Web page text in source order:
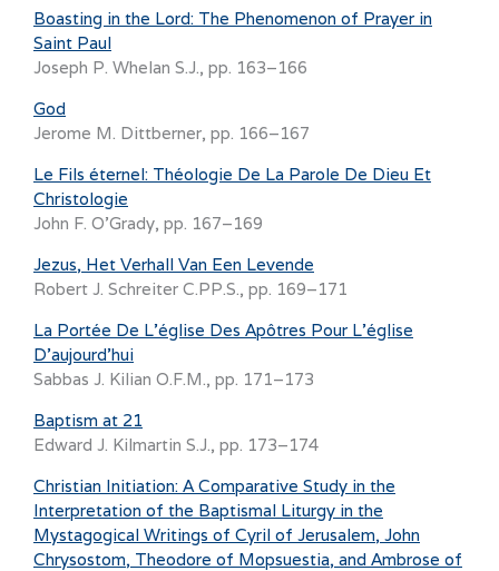
Boasting in the Lord: The Phenomenon of Prayer in
Saint Paul
Joseph P. Whelan S.J., pp. 163–166
God
Jerome M. Dittberner, pp. 166–167
Le Fils éternel: Théologie De La Parole De Dieu Et
Christologie
John F. O’Grady, pp. 167–169
Jezus, Het Verhall Van Een Levende
Robert J. Schreiter C.PP.S., pp. 169–171
La Portée De L’église Des Apôtres Pour L’église
D’aujourd’hui
Sabbas J. Kilian O.F.M., pp. 171–173
Baptism at 21
Edward J. Kilmartin S.J., pp. 173–174
Christian Initiation: A Comparative Study in the
Interpretation of the Baptismal Liturgy in the
Mystagogical Writings of Cyril of Jerusalem, John
Chrysostom, Theodore of Mopsuestia, and Ambrose of